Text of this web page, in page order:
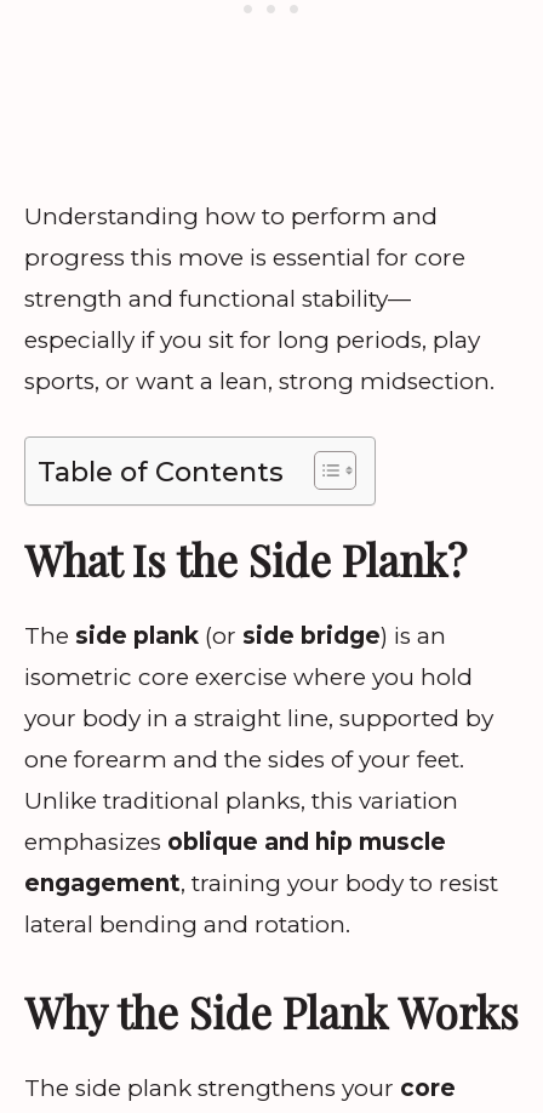
Understanding how to perform and
progress this move is essential for core
strength and functional stability—
especially if you sit for long periods, play
sports, or want a lean, strong midsection.
Table of Contents
What Is the Side Plank?
The side plank (or side bridge) is an
isometric core exercise where you hold
your body in a straight line, supported by
one forearm and the sides of your feet.
Unlike traditional planks, this variation
emphasizes oblique and hip muscle
engagement, training your body to resist
lateral bending and rotation.
Why the Side Plank Works
The side plank strengthens your core